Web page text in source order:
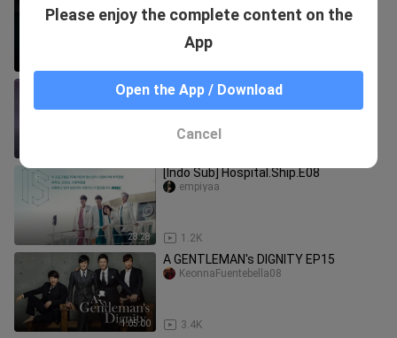
Єριѕødє 11 (2024) Sub Indo
Cinderella's Sister Episode 20 Eng Sub
(End)
28:28
[Indo Sub] Hospital.Ship.E08
1.2K
empiyaa
1:05:00
A GENTLEMAN's DIGNITY EP15
3.4K
KeonnaFuentebella08
Please enjoy the complete content on the
App
Open the App / Download
Cancel